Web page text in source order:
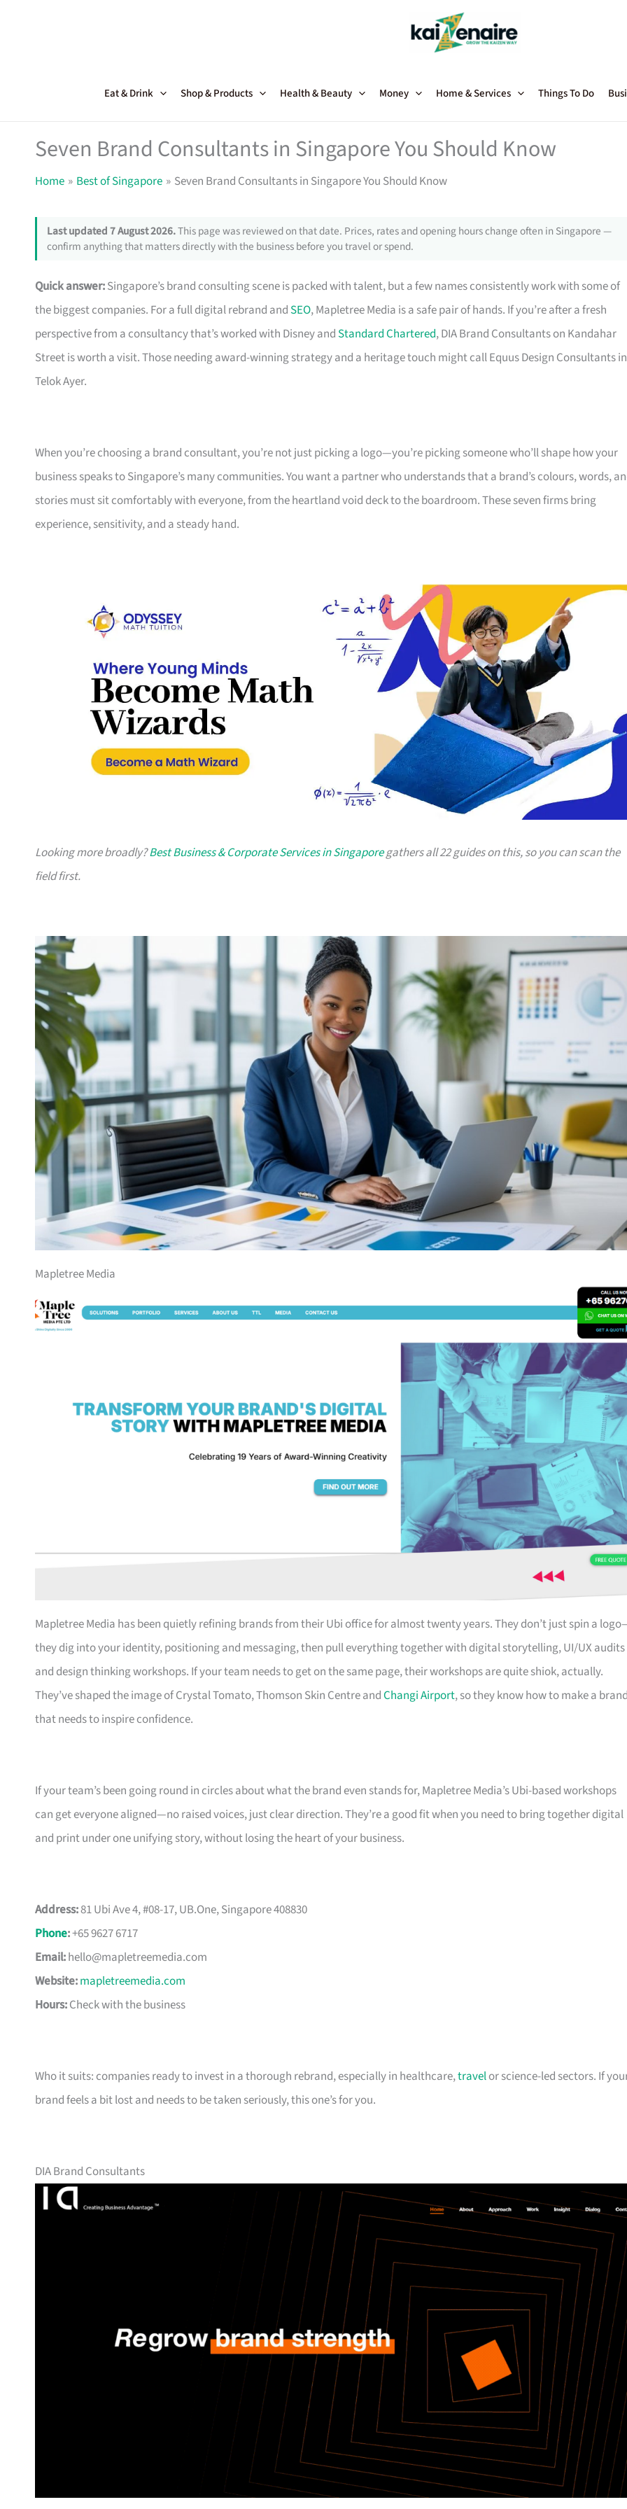
Eat & Drink Shop & Products Health & Beauty Money Home & Services Things To Do
Seven Brand Consultants in Singapore You Should Know
Home Best of Singapore Seven Brand Consultants in Singapore You Should Know
Last updated 7 August 2026.This page was reviewed on that date. Prices, rates and opening hours change often in Singapore —
confirm anything that matters directly with the business before you travel or spend.
Quick answer:Singapore’s brand consulting scene is packed with talent, but a few names consistently work with some of
the biggest companies. For a full digital rebrand and SEO, Mapletree Media is a safe pair of hands. If you’re after a fresh
perspective from a consultancy that’s worked with Disney and Standard Chartered, DIA Brand Consultants on Kandahar
Street is worth a visit. Those needing award-winning strategy and a heritage touch might call Equus Design Consultants in
Telok Ayer.
When you’re choosing a brand consultant, you’re not just picking a logo—you’re picking someone who’ll shape how your
business speaks to Singapore’s many communities. You want a partner who understands that a brand’s colours, words,
stories must sit comfortably with everyone, from the heartland void deck to the boardroom. These seven firms bring
experience, sensitivity, and a steady hand.
Looking more broadly?Best Business & Corporate Services in Singaporegathers all 22 guides on this, so you can scan the
field first.
Mapletree Media
Mapletree Media has been quietly refining brands from their Ubi office for almost twenty years. They don’t just spin a
they dig into your identity, positioning and messaging, then pull everything together with digital storytelling, UI/UX audits
and design thinking workshops. If your team needs to get on the same page, their workshops are quite shiok, actually.
They’ve shaped the image of Crystal Tomato, Thomson Skin Centre andChangi Airport, so they know how to make a
that needs to inspire confidence.
If your team’s been going round in circles about what the brand even stands for, Mapletree Media’s Ubi-based workshops
can get everyone aligned—no raised voices, just clear direction. They’re a good fit when you need to bring together digital
and print under one unifying story, without losing the heart of your business.
Address:81 Ubi Ave 4, #08-17, UB.One, Singapore 408830
Phone:+65 9627 6717
Email:hello@mapletreemedia.com
Website:mapletreemedia.com
Hours:Check with the business
Who it suits: companies ready to invest in a thorough rebrand, especially in healthcare,travelor science-led sectors. If
brand feels a bit lost and needs to be taken seriously, this one’s for you.
DIA Brand Consultants